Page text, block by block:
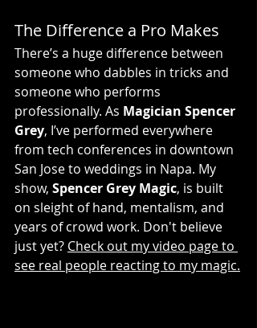
The Difference a Pro Makes
There’s a huge difference between
someone who dabbles in tricks and
someone who performs
professionally. As Magician Spencer
Grey, I’ve performed everywhere
from tech conferences in downtown
San Jose to weddings in Napa. My
show, Spencer Grey Magic, is built
on sleight of hand, mentalism, and
years of crowd work. Don't believe
just yet? Check out my video page to
see real people reacting to my magic.